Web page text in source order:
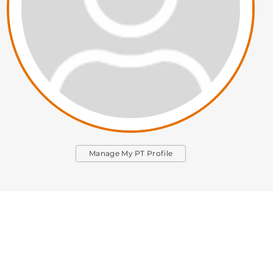
Manage My PT Profile